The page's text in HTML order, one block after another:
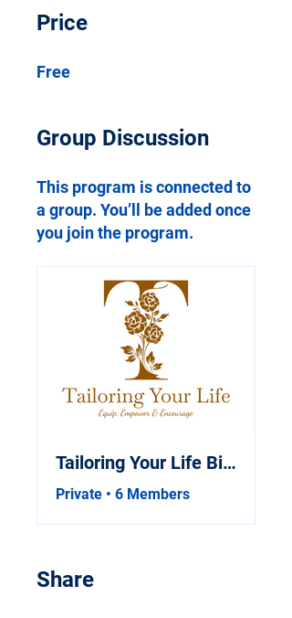
Price
Free
Group Discussion
This program is connected to
a group. You’ll be added once
you join the program.
Tailoring Your Life Bible Study
Private • 6 Members
Share